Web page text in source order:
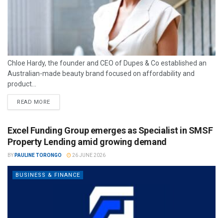
Chloe Hardy, the founder and CEO of Dupes & Co established an
Australian-made beauty brand focused on affordability and
product...
READ MORE
Excel Funding Group emerges as Specialist in SMSF
Property Lending amid growing demand
BY PAULINE TORONGO 26 JUNE 2026
BUSINESS & FINANCE